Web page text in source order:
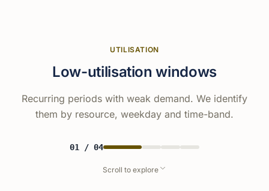
UTILISATION
Low-utilisation windows
Recurring periods with weak demand. We identify
them by resource, weekday and time-band.
01 / 04
Scroll to explore